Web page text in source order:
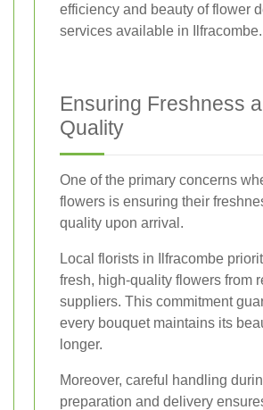
efficiency and beauty of flower
services available in Ilfracombe.
Ensuring Freshness
Quality
One of the primary concerns
flowers is ensuring their
quality upon arrival.
Local florists in Ilfracombe
fresh, high-quality flowers from
suppliers. This commitment
every bouquet maintains its
longer.
Moreover, careful handling
preparation and delivery